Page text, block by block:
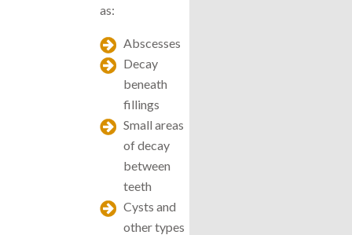
as:
Abscesses
Decay
beneath
fillings
Small areas
of decay
between
teeth
Cysts and
other types